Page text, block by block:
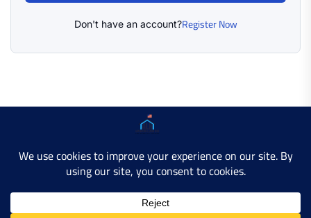
Don't have an account?Register Now
Copyright © 2025 AMERICAN LEARN HUB. All Rights
Developer SiteContact Us